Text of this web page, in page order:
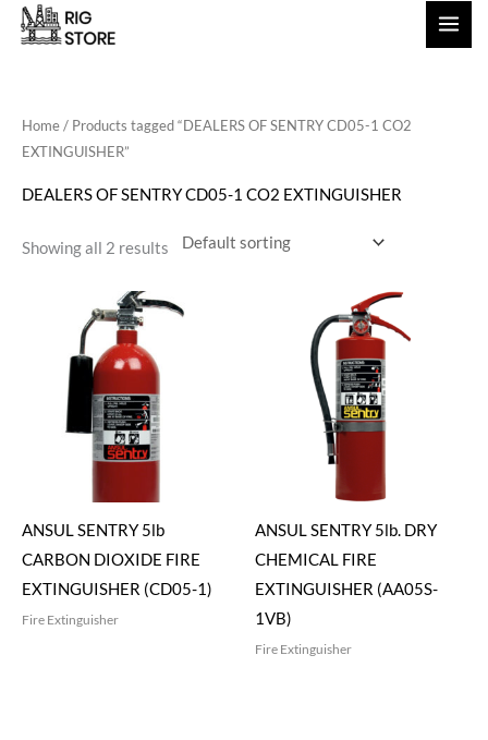
Skip
Home/ Products tagged “DEALERS OF SENTRY CD05-1 CO2
EXTINGUISHER”
DEALERS OF SENTRY CD05-1 CO2 EXTINGUISHER
Showing all 2 results
ANSUL SENTRY 5lb
CARBON DIOXIDE FIRE
EXTINGUISHER (CD05-1)
Fire Extinguisher
ANSUL SENTRY 5lb. DRY
CHEMICAL FIRE
EXTINGUISHER (AA05S-
1VB)
Fire Extinguisher